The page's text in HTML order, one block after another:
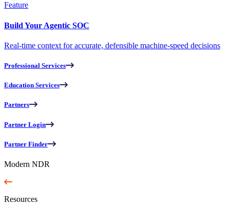
Feature
Build Your Agentic SOC
Real-time context for accurate, defensible machine-speed decisions
Professional Services
Education Services
Partners
Partner Login
Partner Finder
Modern NDR
Resources